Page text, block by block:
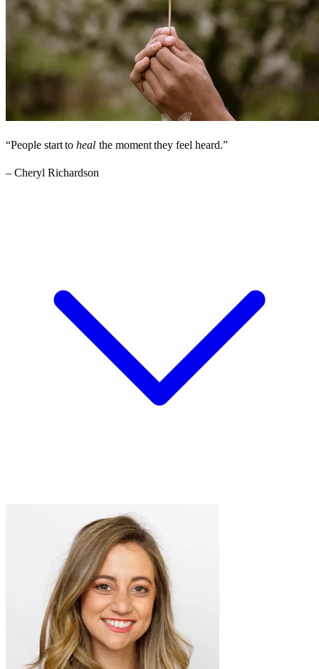
“People start to heal the moment they feel heard.”
– Cheryl Richardson